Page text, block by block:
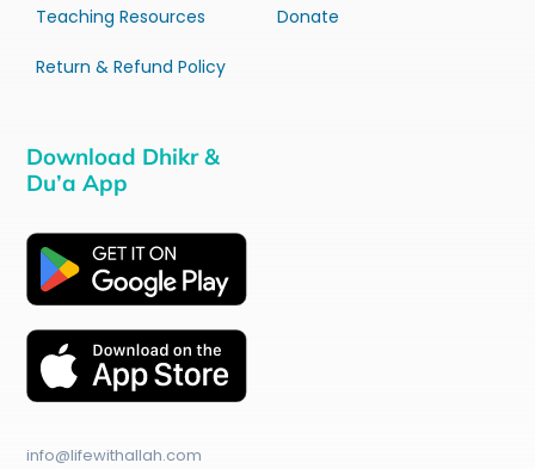
Teaching Resources
Return & Refund Policy
Donate
Download Dhikr &
Du’a App
info@lifewithallah.com